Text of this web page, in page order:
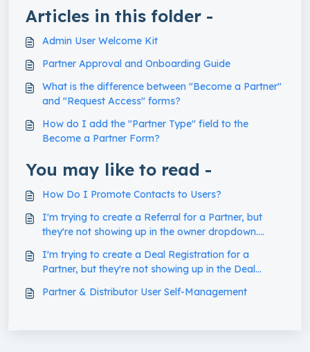
Articles in this folder -
Admin User Welcome Kit
Partner Approval and Onboarding Guide
What is the difference between "Become a Partner"
and "Request Access" forms?
How do I add the "Partner Type" field to the
Become a Partner Form?
You may like to read -
How Do I Promote Contacts to Users?
I'm trying to create a Referral for a Partner, but
they're not showing up in the owner dropdown.
I'm trying to create a Deal Registration for a
Partner, but they're not showing up in the Deal
Partner & Distributor User Self-Management